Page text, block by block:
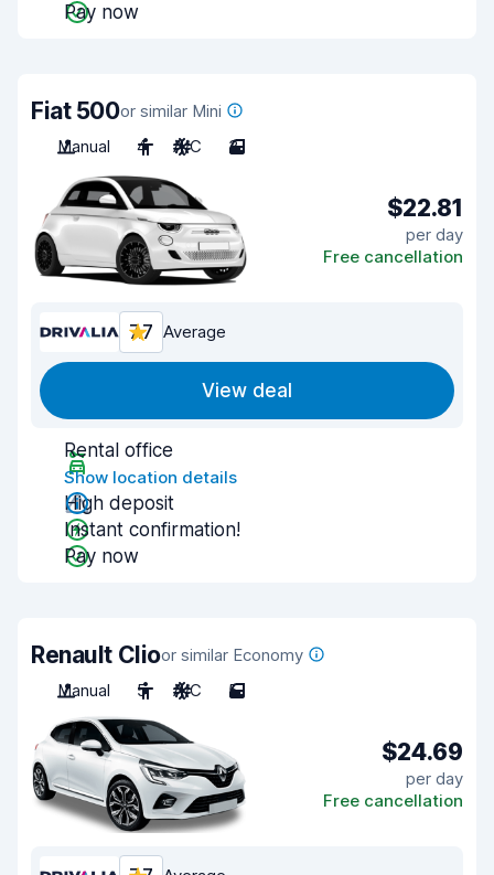
Pay now
Fiat 500or similar Mini
Manual
4 A/C 3
$22.81
per day
Free cancellation
7.7 Average
View deal
Rental office
Show location details
High deposit
Instant confirmation!
Pay now
Renault Clioor similar Economy
Manual
5 A/C 5
$24.69
per day
Free cancellation